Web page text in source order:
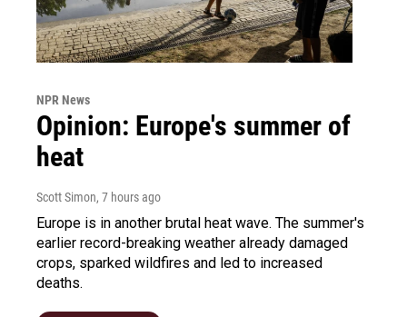
NPR News
Opinion: Europe's summer of
heat
Scott Simon, 7 hours ago
Europe is in another brutal heat wave. The summer's
earlier record-breaking weather already damaged
crops, sparked wildfires and led to increased
deaths.